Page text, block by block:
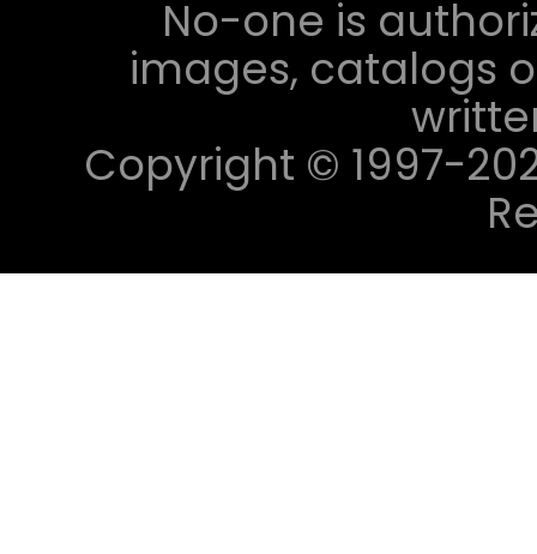
No-one is
images, catalogs
Copyright © 1997-